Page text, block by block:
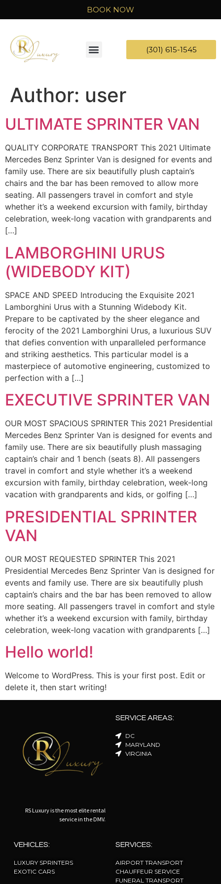
BOOK NOW
(301) 615-1545
Author: user
ULTIMATE SPRINTER VAN
QUALITY CORPORATE TRANSPORT This 2021 Ultimate
Mercedes Benz Sprinter Van is designed for events and
family use. There are six beautifully plush captain’s
chairs and the bar has been removed to allow more
seating. All passengers travel in comfort and style
whether it’s a weekend excursion with family, birthday
celebration, week-long vacation with grandparents and
[…]
LAMBORGHINI URUS
(WIDEBODY KIT)
SPACE AND SPEED Introducing the Exquisite 2021
Lamborghini Urus with a Stunning Widebody Kit.
Prepare to be captivated by the sheer elegance and
ferocity of the 2021 Lamborghini Urus, a luxurious SUV
that defies convention with unparalleled performance
and striking aesthetics. This particular model is a
masterpiece of automotive engineering, customized to
perfection with a […]
EXECUTIVE SPRINTER VAN
OUR MOST SPACIOUS SPRINTER This 2021 Presidential
Mercedes Benz Sprinter Van is designed for events and
family use. There are six beautifully plush massaging
captain’s chair and 1 bench (seats 8). All passengers
travel in comfort and style whether it’s a weekend
excursion with family, birthday celebration, week-long
vacation with grandparents and kids, or golfing […]
PRESIDENTIAL SPRINTER
VAN
OUR MOST REQUESTED SPRINTER This 2021
Presidential Mercedes Benz Sprinter Van is designed for
events and family use. There are six beautifully plush
captain’s chairs and the bar has been removed to allow
more seating. All passengers travel in comfort and style
whether it’s a weekend excursion with family, birthday
celebration, week-long vacation with grandparents […]
Hello world!
Welcome to WordPress. This is your first post. Edit or
delete it, then start writing!
RS Luxury is the most elite rental
service in the DMV.
SERVICE AREAS:
DC
MARYLAND
VIRGINIA
VEHICLES:
LUXURY SPRINTERS
EXOTIC CARS
SERVICES:
AIRPORT TRANSPORT
CHAUFFEUR SERVICE
FUNERAL TRANSPORT